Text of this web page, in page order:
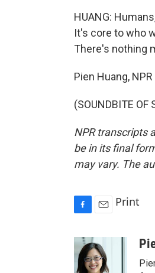
HUANG:
It's core to who
There's nothing
Pien Huang,
(SOUNDBITE
NPR transcripts
be in its final
may vary. The
c
e
b
a
i
l
Print